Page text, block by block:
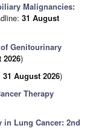
Malignancies:
31 August
Genitourinary
2026)
31 August 2026)
Therapy
in Lung Cancer: 2nd